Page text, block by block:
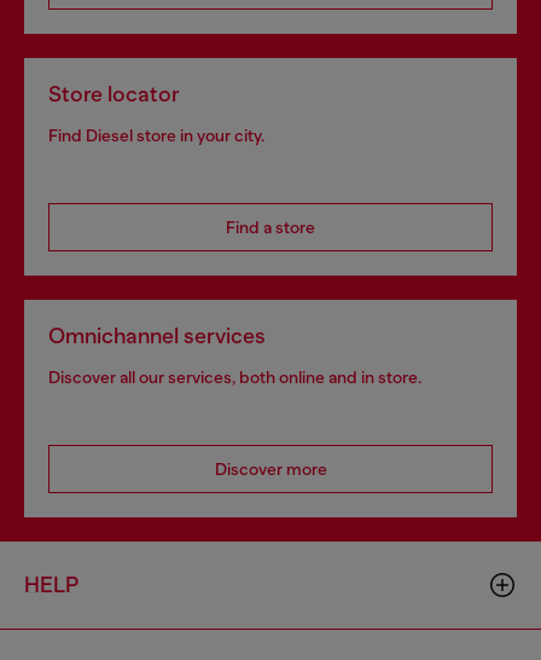
Store locator
Find Diesel store in your city.
Find a store
Omnichannel services
Discover all our services, both online and in store.
Discover more
HELP